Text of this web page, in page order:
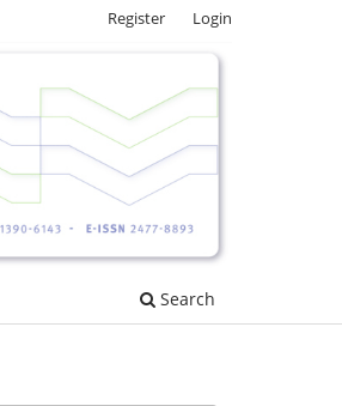
Search
Register Login